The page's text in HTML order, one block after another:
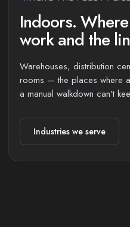
Indoors.
work and the
Warehouses, distribution
rooms — the places where
a manual walkdown can't
Industries we serve